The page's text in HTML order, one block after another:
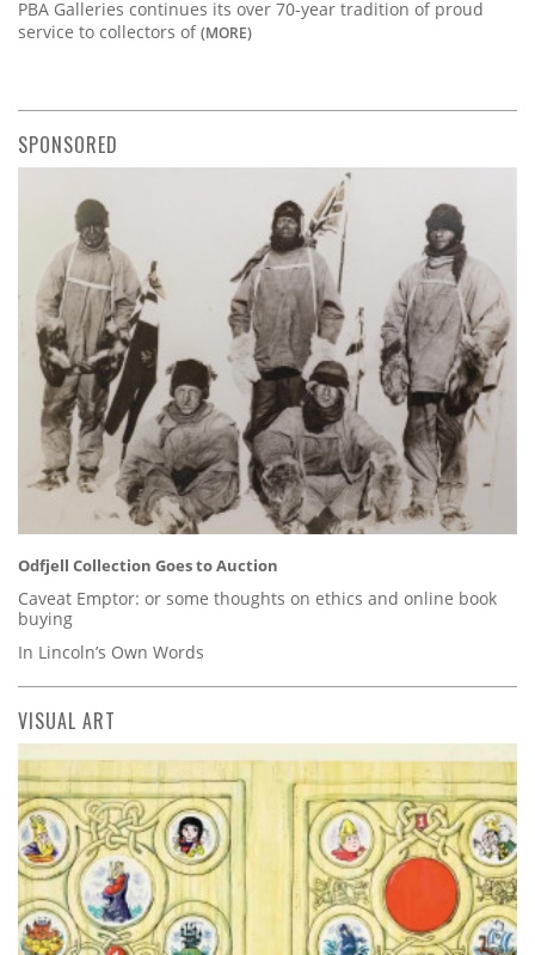
PBA Galleries continues its over 70-year tradition of proud
service to collectors of(MORE)
SPONSORED
Odfjell Collection Goes to Auction
Caveat Emptor: or some thoughts on ethics and online book
buying
In Lincoln’s Own Words
VISUAL ART